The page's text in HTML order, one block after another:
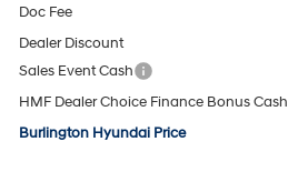
Doc Fee
Dealer Discount
Sales Event Cash
HMF Dealer Choice Finance Bonus Cash
Burlington Hyundai Price